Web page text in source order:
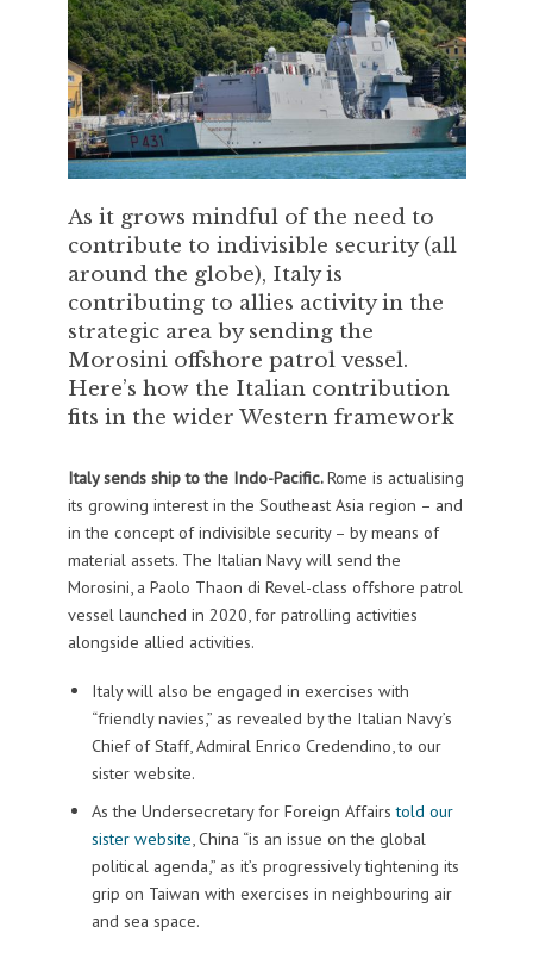
As it grows mindful of the need to
contribute to indivisible security (all
around the globe), Italy is
contributing to allies activity in the
strategic area by sending the
Morosini offshore patrol vessel.
Here’s how the Italian contribution
fits in the wider Western framework
Italy sends ship to the Indo-Pacific.Rome is actualising
its growing interest in the Southeast Asia region – and
in the concept of indivisible security – by means of
material assets. The Italian Navy will send the
Morosini, a Paolo Thaon di Revel-class offshore patrol
vessel launched in 2020, for patrolling activities
alongside allied activities.
Italy will also be engaged in exercises with
“friendly navies,” as revealed by the Italian Navy’s
Chief of Staff, Admiral Enrico Credendino, to our
sister website.
As the Undersecretary for Foreign Affairstold our
sister website, China “is an issue on the global
political agenda,” as it’s progressively tightening its
grip on Taiwan with exercises in neighbouring air
and sea space.